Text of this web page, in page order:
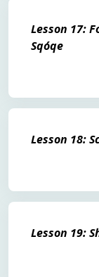
Lesson 17:
Sqóqe
Lesson 18:
Lesson 19: